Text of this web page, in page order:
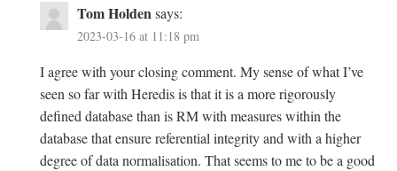
Tom Holdensays:
2023-03-16 at 11:18 pm
I agree with your closing comment. My sense of what I’ve
seen so far with Heredis is that it is a more rigorously
defined database than is RM with measures within the
database that ensure referential integrity and with a higher
degree of data normalisation. That seems to me to be a good